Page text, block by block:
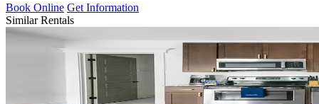
Book Online Get Information
Similar Rentals